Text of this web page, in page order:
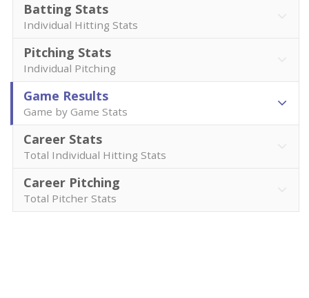
Batting Stats
Individual Hitting Stats
Pitching Stats
Individual Pitching
Game Results
Game by Game Stats
Career Stats
Total Individual Hitting Stats
Career Pitching
Total Pitcher Stats